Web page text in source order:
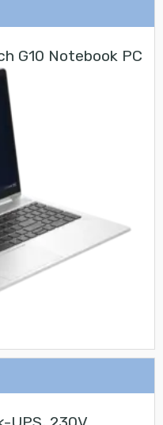
G10 Notebook PC